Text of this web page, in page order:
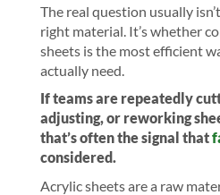
The real question usually
right material. It’s whether
sheets is the most efficient
actually need.
If teams are repeatedly
adjusting, or reworking
that’s often the signal that
considered.
Acrylic sheets are a raw